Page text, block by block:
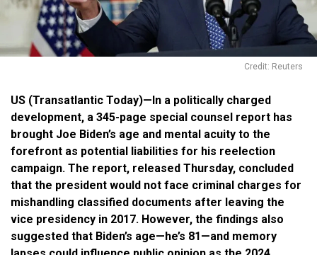
Credit: Reuters
US (Transatlantic Today)—In a politically charged
development, a 345-page special counsel report has
brought Joe Biden’s age and mental acuity to the
forefront as potential liabilities for his reelection
campaign. The report, released Thursday, concluded
that the president would not face criminal charges for
mishandling classified documents after leaving the
vice presidency in 2017. However, the findings also
suggested that Biden’s age—he’s 81—and memory